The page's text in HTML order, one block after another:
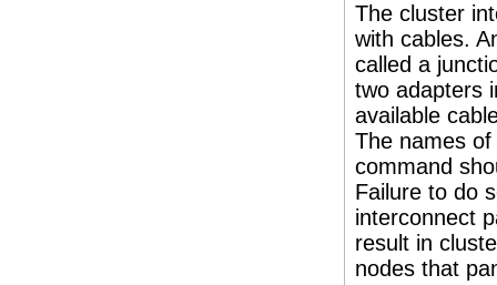
The cluster
with cables.
called a
two adapters
available
The names
command
Failure to do
interconnect
result in
nodes that